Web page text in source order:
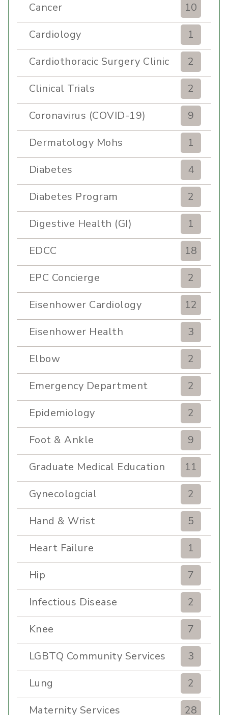
Cancer
10
Cardiology
1
Cardiothoracic Surgery Clinic
2
Clinical Trials
2
Coronavirus (COVID-19)
9
Dermatology Mohs
1
Diabetes
4
Diabetes Program
2
Digestive Health (GI)
1
EDCC
18
EPC Concierge
2
Eisenhower Cardiology
12
Eisenhower Health
3
Elbow
2
Emergency Department
2
Epidemiology
2
Foot & Ankle
9
Graduate Medical Education
11
Gynecologcial
2
Hand & Wrist
5
Heart Failure
1
Hip
7
Infectious Disease
2
Knee
7
LGBTQ Community Services
3
Lung
2
Maternity Services
28